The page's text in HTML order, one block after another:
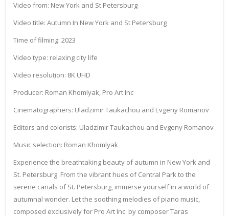
Video from: New York and St Petersburg
Video title: Autumn In New York and St Petersburg
Time of filming: 2023
Video type: relaxing city life
Video resolution: 8K UHD
Producer: Roman Khomlyak, Pro Art Inc
Cinematographers: Uladzimir Taukachou and Evgeny Romanov
Editors and colorists: Uladzimir Taukachou and Evgeny Romanov
Music selection: Roman Khomlyak
Experience the breathtaking beauty of autumn in New York and
St. Petersburg. From the vibrant hues of Central Park to the
serene canals of St. Petersburg, immerse yourself in a world of
autumnal wonder. Let the soothing melodies of piano music,
composed exclusively for Pro Art Inc. by composer Taras